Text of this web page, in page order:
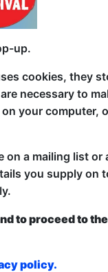
- Free
first-
show
up.
cookies, they
necessary to
your computer,
on a mailing list or
you supply on
to proceed to
policy.